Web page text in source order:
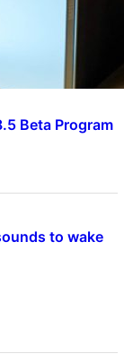
Beta Program
to wake